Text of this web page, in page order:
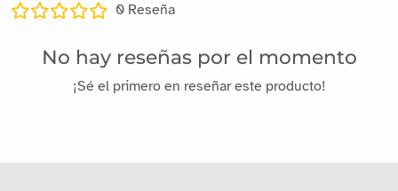
0 Reseña
No hay reseñas por el momento
¡Sé el primero en reseñar este producto!